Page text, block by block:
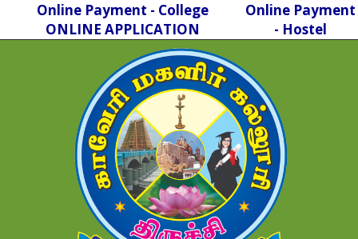
Online Payment
- Hostel
Online Payment - College
ONLINE APPLICATION